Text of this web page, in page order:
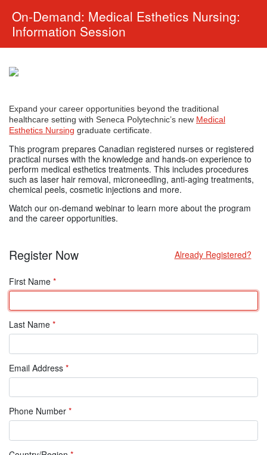
On-Demand: Medical Esthetics Nursing:
Information Session
Expand your career opportunities beyond the traditional
healthcare setting with Seneca Polytechnic’s new Medical
Esthetics Nursing graduate certificate.
This program prepares Canadian registered nurses or registered
practical nurses with the knowledge and hands-on experience to
perform medical esthetics treatments. This includes procedures
such as laser hair removal, microneedling, anti-aging treatments,
chemical peels, cosmetic injections and more.
Watch our on-demand webinar to learn more about the program
and the career opportunities.
Register Now Already Registered?
First Name *
Last Name *
Email Address *
Phone Number *